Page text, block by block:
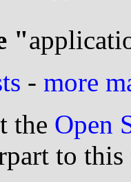
"
- more
the Open
to this